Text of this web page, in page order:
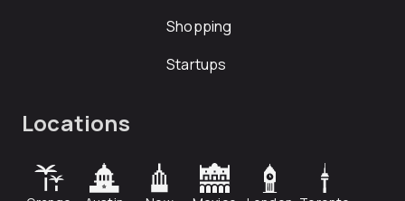
Shopping
Startups
Locations